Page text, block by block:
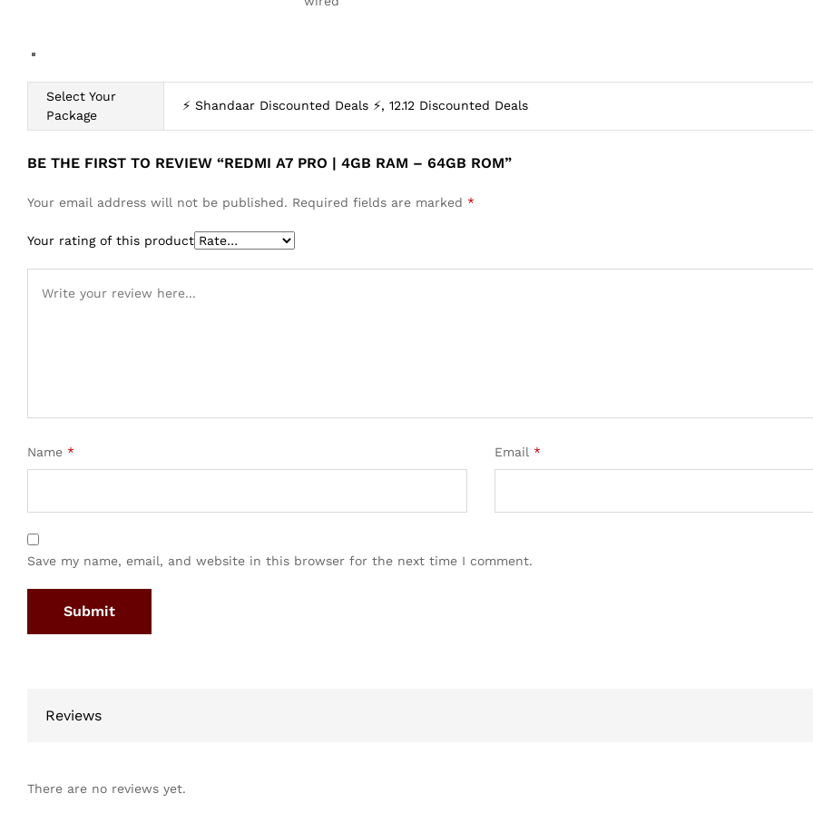
Select Your
Package
⚡ Shandaar Discounted Deals ⚡, 12.12 Discounted Deals
BE THE FIRST TO REVIEW “REDMI A7 PRO | 4GB RAM – 64GB ROM”
Your email address will not be published. Required fields are marked *
Your rating of this product
Name * Email *
Save my name, email, and website in this browser for the next time I comment.
Reviews
There are no reviews yet.